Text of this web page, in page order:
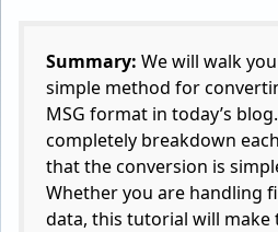
Summary: We will walk
simple method for
MSG format in today’s
completely breakdown
that the conversion is
Whether you are handling
data, this tutorial will make